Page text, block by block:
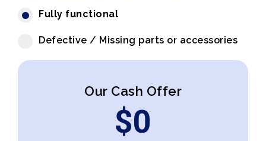
Fully functional
Defective / Missing parts or accessories
Our Cash Offer
$0